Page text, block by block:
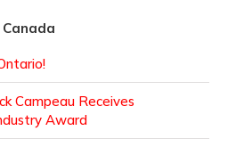
Campeau Receives
Award